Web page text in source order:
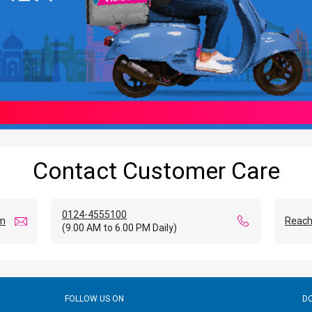
Contact Customer Care
0124-4555100
(9.00 AM to 6.00 PM Daily)
FOLLOW US ON